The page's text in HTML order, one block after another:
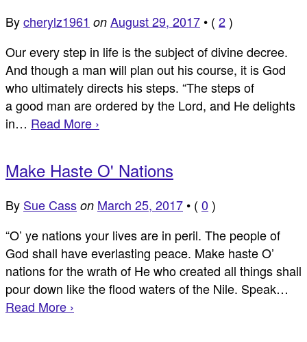
Bycherylz1961 on August 29, 2017 • ( 2)
Our every step in life is the subject of divine decree.
And though a man will plan out his course, it is God
who ultimately directs his steps. “The steps of
a good man are ordered by the Lord, and He delights
in… Read More ›
Make Haste O' Nations
By Sue Cass on March 25, 2017 • ( 0 )
“O’ ye nations your lives are in peril. The people of
God shall have everlasting peace. Make haste O’
nations for the wrath of He who created all things shall
pour down like the flood waters of the Nile. Speak…
Read More ›